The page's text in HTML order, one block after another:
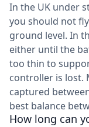
In the UK under
you should not
ground level. In
either until the
too thin to
controller is lost.
captured
best balance
How long can